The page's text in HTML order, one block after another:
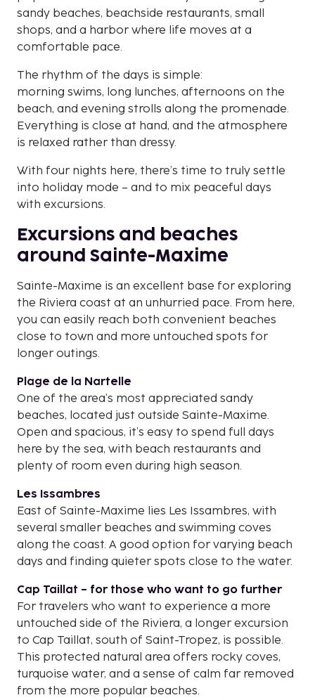
sandy beaches, beachside restaurants, small
shops, and a harbor where life moves at a
comfortable pace.
The rhythm of the days is simple:
morning swims, long lunches, afternoons on the
beach, and evening strolls along the promenade.
Everything is close at hand, and the atmosphere
is relaxed rather than dressy.
With four nights here, there’s time to truly settle
into holiday mode – and to mix peaceful days
with excursions.
Excursions and beaches
around Sainte-Maxime
Sainte-Maxime is an excellent base for exploring
the Riviera coast at an unhurried pace. From here,
you can easily reach both convenient beaches
close to town and more untouched spots for
longer outings.
Plage de la Nartelle
One of the area’s most appreciated sandy
beaches, located just outside Sainte-Maxime.
Open and spacious, it’s easy to spend full days
here by the sea, with beach restaurants and
plenty of room even during high season.
Les Issambres
East of Sainte-Maxime lies Les Issambres, with
several smaller beaches and swimming coves
along the coast. A good option for varying beach
days and finding quieter spots close to the water.
Cap Taillat – for those who want to go further
For travelers who want to experience a more
untouched side of the Riviera, a longer excursion
to Cap Taillat, south of Saint-Tropez, is possible.
This protected natural area offers rocky coves,
turquoise water, and a sense of calm far removed
from the more popular beaches.